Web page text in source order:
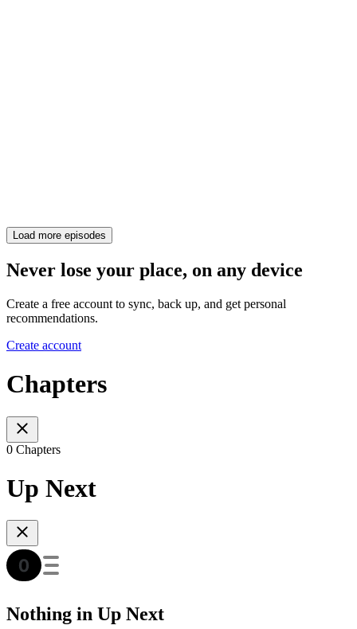
Load more episodes
Never lose your place, on any device
Create a free account to sync, back up, and get personal
recommendations.
Create account
Chapters
0 Chapters
Up Next
Nothing in Up Next